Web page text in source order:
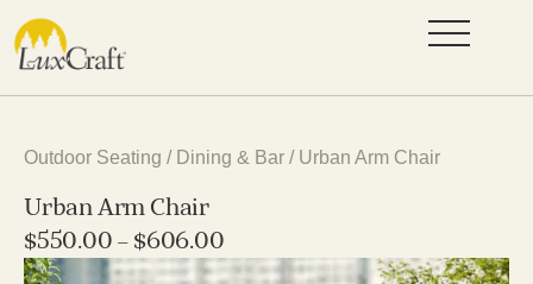
Outdoor Seating / Dining & Bar / Urban Arm Chair
Urban Arm Chair
$550.00 – $606.00